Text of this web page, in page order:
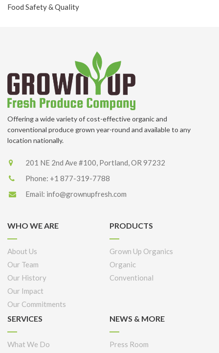
Food Safety & Quality
Offering a wide variety of cost-effective organic and
conventional produce grown year-round and available to any
location nationally.
201 NE 2nd Ave #100, Portland, OR 97232
Phone: +1 877-319-7788
Email: info@grownupfresh.com
WHO WE ARE
About Us
Our Team
Our History
Our Impact
Our Commitments
SERVICES
What We Do
PRODUCTS
Grown Up Organics
Organic
Conventional
NEWS & MORE
Press Room